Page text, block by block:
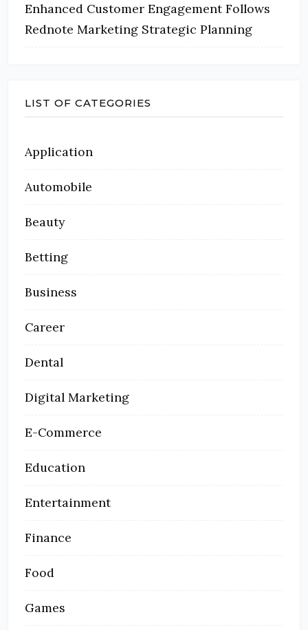
Enhanced Customer Engagement Follows
Rednote Marketing Strategic Planning
LIST OF CATEGORIES
Application
Automobile
Beauty
Betting
Business
Career
Dental
Digital Marketing
E-Commerce
Education
Entertainment
Finance
Food
Games